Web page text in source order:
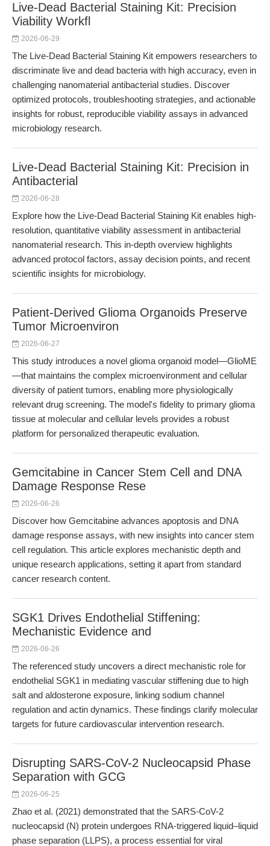
Live-Dead Bacterial Staining Kit: Precision
Viability Workfl
2026-06-29
The Live-Dead Bacterial Staining Kit empowers researchers to
discriminate live and dead bacteria with high accuracy, even in
challenging nanomaterial antibacterial studies. Discover
optimized protocols, troubleshooting strategies, and actionable
insights for robust, reproducible viability assays in advanced
microbiology research.
Live-Dead Bacterial Staining Kit: Precision in
Antibacterial
2026-06-28
Explore how the Live-Dead Bacterial Staining Kit enables high-
resolution, quantitative viability assessment in antibacterial
nanomaterial research. This in-depth overview highlights
advanced protocol factors, assay decision points, and recent
scientific insights for microbiology.
Patient-Derived Glioma Organoids Preserve
Tumor Microenviron
2026-06-27
This study introduces a novel glioma organoid model—GlioME
—that maintains the complex microenvironment and cellular
diversity of patient tumors, enabling more physiologically
relevant drug screening. The model's fidelity to primary glioma
tissue at molecular and cellular levels provides a robust
platform for personalized therapeutic evaluation.
Gemcitabine in Cancer Stem Cell and DNA
Damage Response Rese
2026-06-26
Discover how Gemcitabine advances apoptosis and DNA
damage response assays, with new insights into cancer stem
cell regulation. This article explores mechanistic depth and
unique research applications, setting it apart from standard
cancer research content.
SGK1 Drives Endothelial Stiffening:
Mechanistic Evidence and
2026-06-26
The referenced study uncovers a direct mechanistic role for
endothelial SGK1 in mediating vascular stiffening due to high
salt and aldosterone exposure, linking sodium channel
regulation and actin dynamics. These findings clarify molecular
targets for future cardiovascular intervention research.
Disrupting SARS-CoV-2 Nucleocapsid Phase
Separation with GCG
2026-06-25
Zhao et al. (2021) demonstrated that the SARS-CoV-2
nucleocapsid (N) protein undergoes RNA-triggered liquid–liquid
phase separation (LLPS), a process essential for viral